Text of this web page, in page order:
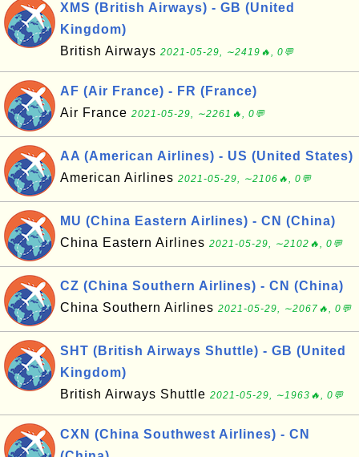
XMS (British Airways) - GB (United
Kingdom)
British Airways 2021-05-29, ∼2419🔥, 0💬
AF (Air France) - FR (France)
Air France 2021-05-29, ∼2261🔥, 0💬
AA (American Airlines) - US (United States)
American Airlines 2021-05-29, ∼2106🔥, 0💬
MU (China Eastern Airlines) - CN (China)
China Eastern Airlines 2021-05-29, ∼2102🔥, 0💬
CZ (China Southern Airlines) - CN (China)
China Southern Airlines 2021-05-29, ∼2067🔥, 0💬
SHT (British Airways Shuttle) - GB (United
Kingdom)
British Airways Shuttle 2021-05-29, ∼1963🔥, 0💬
CXN (China Southwest Airlines) - CN